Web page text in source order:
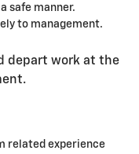
safe manner.
to management.
depart work at the
related experience